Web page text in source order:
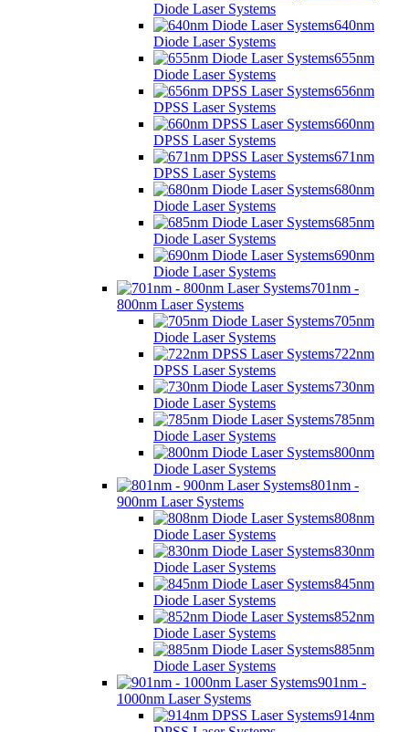
Diode Laser Systems
640nm
Diode Laser Systems
655nm
Diode Laser Systems
656nm
DPSS Laser Systems
660nm
DPSS Laser Systems
671nm
DPSS Laser Systems
680nm
Diode Laser Systems
685nm
Diode Laser Systems
690nm
Diode Laser Systems
701nm -
800nm Laser Systems
705nm
Diode Laser Systems
722nm
DPSS Laser Systems
730nm
Diode Laser Systems
785nm
Diode Laser Systems
800nm
Diode Laser Systems
801nm -
900nm Laser Systems
808nm
Diode Laser Systems
830nm
Diode Laser Systems
845nm
Diode Laser Systems
852nm
Diode Laser Systems
885nm
Diode Laser Systems
901nm -
1000nm Laser Systems
914nm